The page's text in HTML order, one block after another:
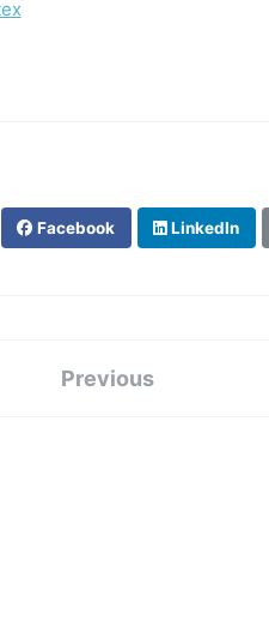
Facebook LinkedIn
Previous